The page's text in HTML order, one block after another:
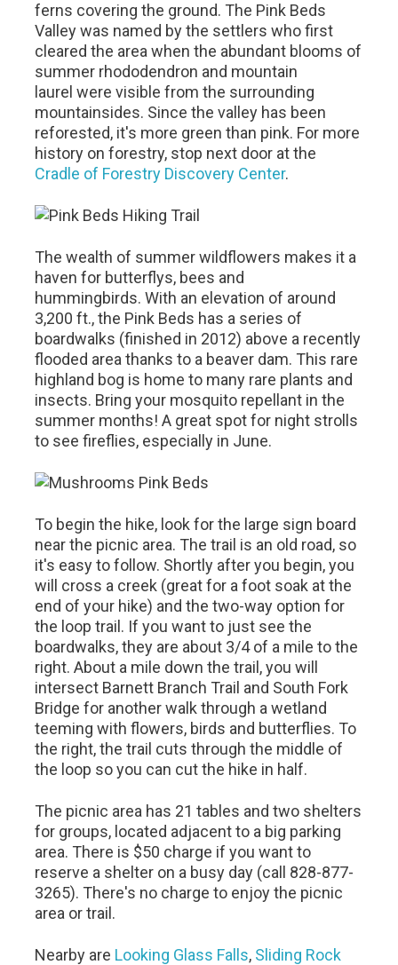
ferns covering the ground. The Pink Beds
Valley was named by the settlers who first
cleared the area when the abundant blooms of
summer rhododendron and mountain
laurel were visible from the surrounding
mountainsides. Since the valley has been
reforested, it's more green than pink. For more
history on forestry, stop next door at the
Cradle of Forestry Discovery Center.
The wealth of summer wildflowers makes it a
haven for butterflys, bees and
hummingbirds. With an elevation of around
3,200 ft., the Pink Beds has a series of
boardwalks (finished in 2012) above a recently
flooded area thanks to a beaver dam. This rare
highland bog is home to many rare plants and
insects. Bring your mosquito repellant in the
summer months! A great spot for night strolls
to see fireflies, especially in June.
To begin the hike, look for the large sign board
near the picnic area. The trail is an old road, so
it's easy to follow. Shortly after you begin, you
will cross a creek (great for a foot soak at the
end of your hike) and the two-way option for
the loop trail. If you want to just see the
boardwalks, they are about 3/4 of a mile to the
right. About a mile down the trail, you will
intersect Barnett Branch Trail and South Fork
Bridge for another walk through a wetland
teeming with flowers, birds and butterflies. To
the right, the trail cuts through the middle of
the loop so you can cut the hike in half.
The picnic area has 21 tables and two shelters
for groups, located adjacent to a big parking
area. There is $50 charge if you want to
reserve a shelter on a busy day (call 828-877-
3265). There's no charge to enjoy the picnic
area or trail.
Nearby are Looking Glass Falls, Sliding Rock